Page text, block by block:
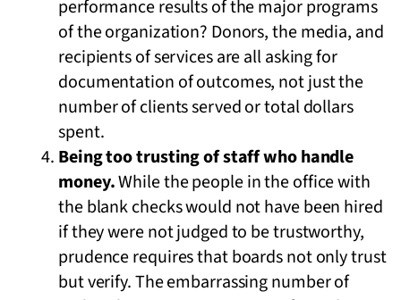
performance results of the major programs
of the organization? Donors, the media, and
recipients of services are all asking for
documentation of outcomes, not just the
number of clients served or total dollars
spent.
Being too trusting of staff who handle
money.While the people in the office with
the blank checks would not have been hired
if they were not judged to be trustworthy,
prudence requires that boards not only trust
but verify. The embarrassing number of